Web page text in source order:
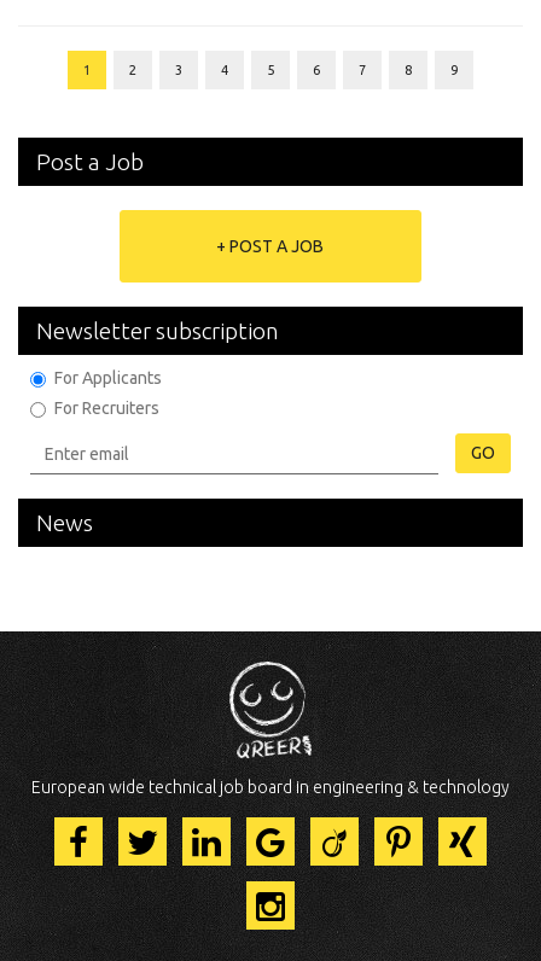
1 2 3 4 5 6 7 8 9
Post a Job
+ POST A JOB
Newsletter subscription
For Applicants
For Recruiters
GO
News
European wide technical job board in engineering & technology